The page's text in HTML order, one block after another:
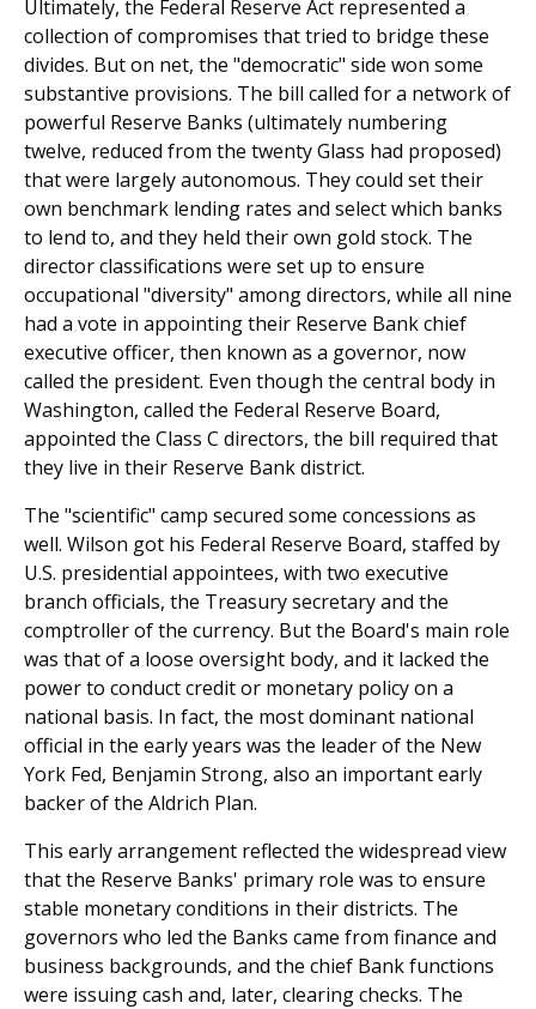
Ultimately, the Federal Reserve Act represented a
collection of compromises that tried to bridge these
divides. But on net, the "democratic" side won some
substantive provisions. The bill called for a network of
powerful Reserve Banks (ultimately numbering
twelve, reduced from the twenty Glass had proposed)
that were largely autonomous. They could set their
own benchmark lending rates and select which banks
to lend to, and they held their own gold stock. The
director classifications were set up to ensure
occupational "diversity" among directors, while all nine
had a vote in appointing their Reserve Bank chief
executive officer, then known as a governor, now
called the president. Even though the central body in
Washington, called the Federal Reserve Board,
appointed the Class C directors, the bill required that
they live in their Reserve Bank district.
The "scientific" camp secured some concessions as
well. Wilson got his Federal Reserve Board, staffed by
U.S. presidential appointees, with two executive
branch officials, the Treasury secretary and the
comptroller of the currency. But the Board's main role
was that of a loose oversight body, and it lacked the
power to conduct credit or monetary policy on a
national basis. In fact, the most dominant national
official in the early years was the leader of the New
York Fed, Benjamin Strong, also an important early
backer of the Aldrich Plan.
This early arrangement reflected the widespread view
that the Reserve Banks' primary role was to ensure
stable monetary conditions in their districts. The
governors who led the Banks came from finance and
business backgrounds, and the chief Bank functions
were issuing cash and, later, clearing checks. The